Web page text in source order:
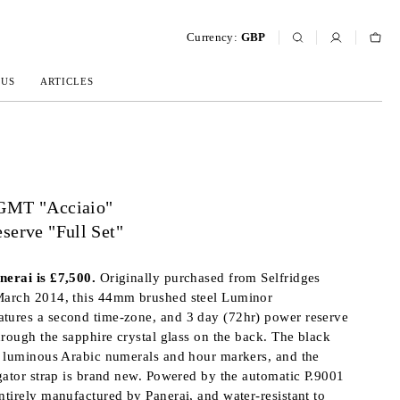
Currency: GBP
ARTICLES
"Acciaio"
"Full Set"
is £7,500. Originally purchased from Selfridges
2014, this 44mm brushed steel Luminor
a second time-zone, and 3 day (72hr) power reserve
the sapphire crystal glass on the back. The black
Arabic numerals and hour markers, and the
strap is brand new. Powered by the automatic P.9001
manufactured by Panerai, and water-resistant to